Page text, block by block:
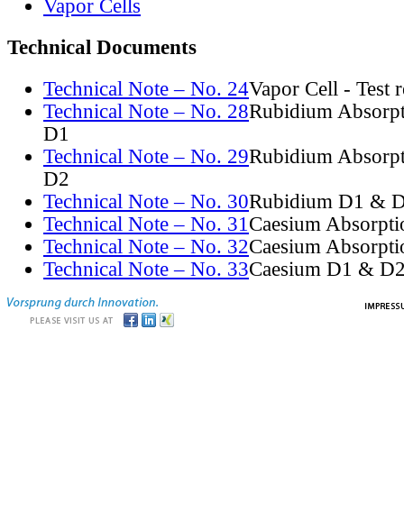
Vapor Cells
Technical Documents
Technical Note – No. 24Vapor Cell - Test
Technical Note – No. 28Rubidium
D1
Technical Note – No. 29Rubidium
D2
Technical Note – No. 30Rubidium D1 &
Technical Note – No. 31Caesium
Technical Note – No. 32Caesium
Technical Note – No. 33Caesium D1 &